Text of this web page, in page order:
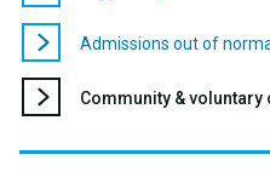
Admissions out of
You
Community &